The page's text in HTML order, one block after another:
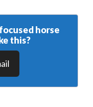
horse
this?